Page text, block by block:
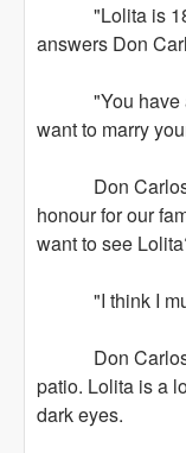
"Lolita is 18
answers Don
"You have a
want to marry
Don Carlos
honour for our
want to see
"I think I
Don Carlos
patio. Lolita is a
dark eyes.